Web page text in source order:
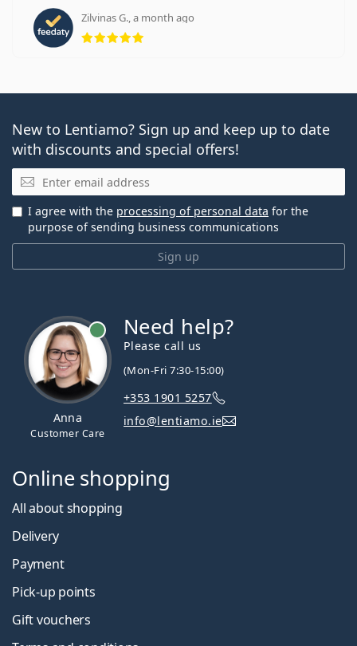
Zilvinas G., a month ago
Rating 5 from 5
New to Lentiamo? Sign up and keep up to date
with discounts and special offers!
Email
Sign up
I agree with the processing of personal data for the
purpose of sending business communications
Anna
Customer Care
Need help?
Please call us
(Mon-Fri 7:30-15:00)
+353 1901 5257
info@lentiamo.ie
Online shopping
All about shopping
Delivery
Payment
Pick-up points
Gift vouchers